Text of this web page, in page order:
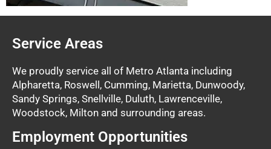
Service Areas
We proudly service all of Metro Atlanta including
Alpharetta, Roswell, Cumming, Marietta, Dunwoody,
Sandy Springs, Snellville, Duluth, Lawrenceville,
Woodstock, Milton and surrounding areas.
Employment Opportunities